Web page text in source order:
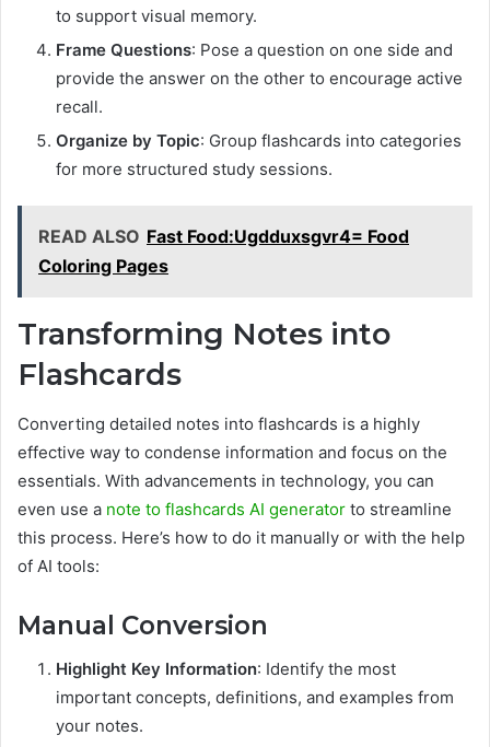
to support visual memory.
Frame Questions: Pose a question on one side and
provide the answer on the other to encourage active
recall.
Organize by Topic: Group flashcards into categories
for more structured study sessions.
READ ALSO Fast Food:Ugdduxsgvr4= Food
Coloring Pages
Transforming Notes into
Flashcards
Converting detailed notes into flashcards is a highly
effective way to condense information and focus on the
essentials. With advancements in technology, you can
even use a note to flashcards AI generator to streamline
this process. Here’s how to do it manually or with the help
of AI tools:
Manual Conversion
Highlight Key Information: Identify the most
important concepts, definitions, and examples from
your notes.